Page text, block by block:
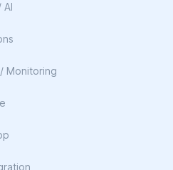
AI
Monitoring